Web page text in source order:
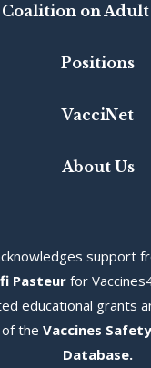
on
Positions
VacciNet
About Us
support
Pasteurfor
educational grants
the Vaccines
Database.